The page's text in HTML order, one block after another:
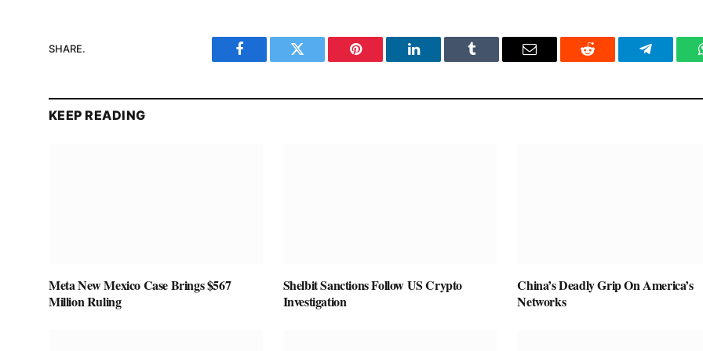
SHARE.
Facebook Twitter Pinterest LinkedIn Tumblr Email Reddit Telegram
KEEP READING
Meta New Mexico Case Brings $567
Million Ruling
Shelbit Sanctions Follow US Crypto
Investigation
China’s Deadly Grip On America’s
Networks